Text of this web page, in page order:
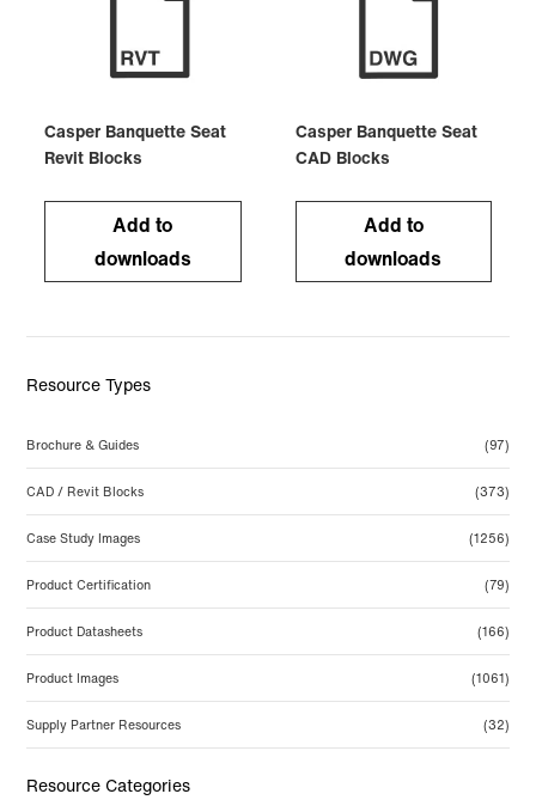
Casper Banquette Seat
Revit Blocks
Add to
downloads
Casper Banquette Seat
CAD Blocks
Add to
downloads
Resource Types
Brochure & Guides (97)
CAD / Revit Blocks (373)
Case Study Images (1256)
Product Certification (79)
Product Datasheets (166)
Product Images (1061)
Supply Partner Resources (32)
Resource Categories